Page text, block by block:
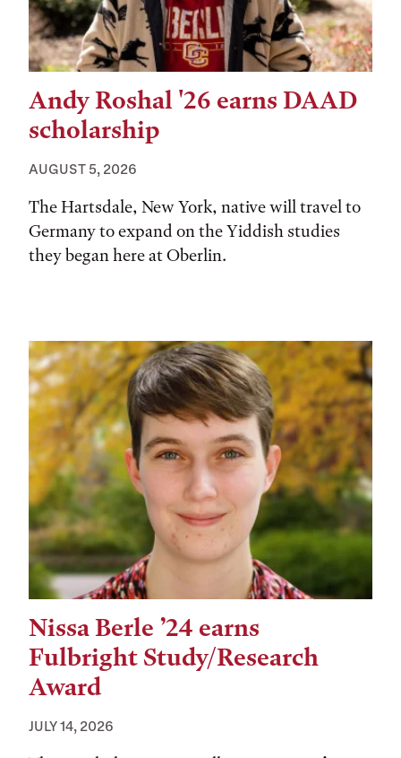
Andy Roshal '26 earns DAAD
scholarship
AUGUST 5, 2026
The Hartsdale, New York, native will travel to
Germany to expand on the Yiddish studies
they began here at Oberlin.
Nissa Berle ’24 earns
Fulbright Study/Research
Award
JULY 14, 2026